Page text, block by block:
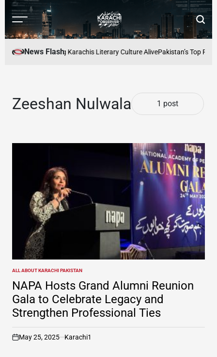
Skip
content
Menu
Karachi
News Flash
Cafe: Keeping Karachis Literary Culture AlivePakistan’s Top
Zeeshan Nulwala 1 post
POSTED
IN
ALL ABOUT KARACHI PAKISTAN
NAPA Hosts Grand Alumni Reunion
Gala to Celebrate Legacy and
Strengthen Professional Ties
on
May 25, 2025 Karachi1